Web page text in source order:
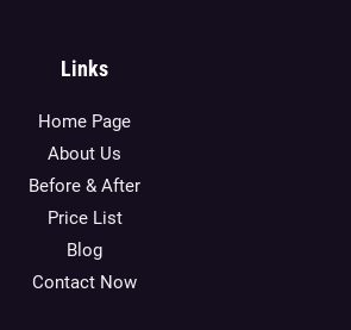
Links
Home Page
About Us
Before & After
Price List
Blog
Contact Now